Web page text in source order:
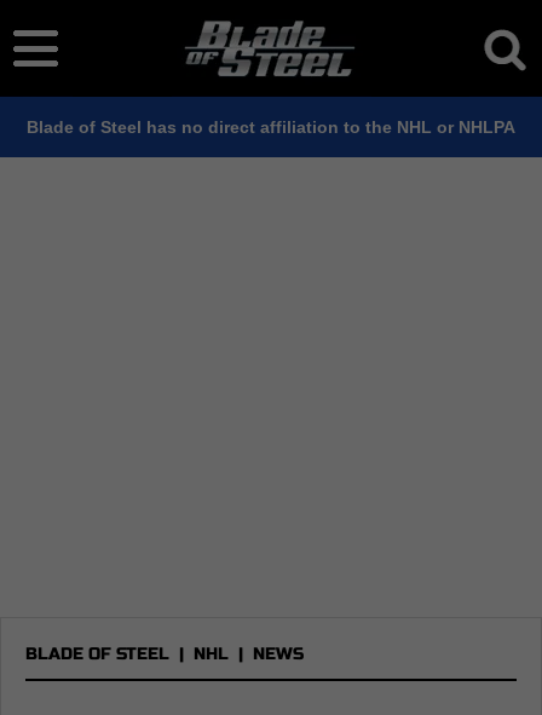
Blade of Steel has no direct affiliation to the NHL or NHLPA
BLADE OF STEEL | NHL | NEWS